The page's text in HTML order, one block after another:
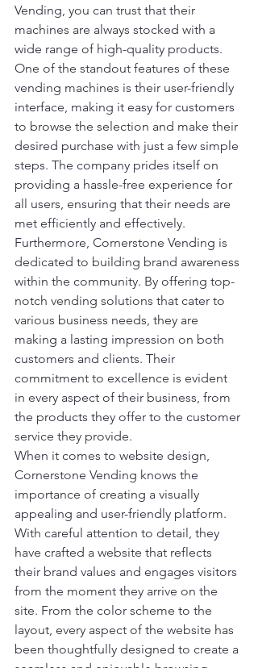
Vending, you can trust that their
machines are always stocked with a
wide range of high-quality products.
One of the standout features of these
vending machines is their user-friendly
interface, making it easy for customers
to browse the selection and make their
desired purchase with just a few simple
steps. The company prides itself on
providing a hassle-free experience for
all users, ensuring that their needs are
met efficiently and effectively.
Furthermore, Cornerstone Vending is
dedicated to building brand awareness
within the community. By offering top-
notch vending solutions that cater to
various business needs, they are
making a lasting impression on both
customers and clients. Their
commitment to excellence is evident
in every aspect of their business, from
the products they offer to the customer
service they provide.
When it comes to website design,
Cornerstone Vending knows the
importance of creating a visually
appealing and user-friendly platform.
With careful attention to detail, they
have crafted a website that reflects
their brand values and engages visitors
from the moment they arrive on the
site. From the color scheme to the
layout, every aspect of the website has
been thoughtfully designed to create a